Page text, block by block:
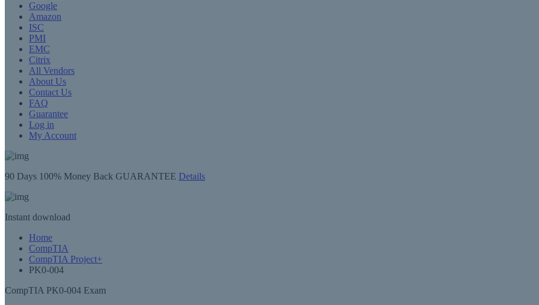
Google
Amazon
ISC
PMI
EMC
Citrix
All Vendors
About Us
Contact Us
FAQ
Guarantee
Log in
My Account
90 Days 100% Money Back GUARANTEE Details
Instant download
Home
CompTIA
CompTIA Project+
PK0-004
CompTIA PK0-004 Exam